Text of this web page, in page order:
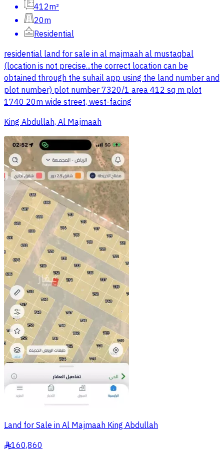
412m²
20m
Residential
residential land for sale in al majmaah al mustaqbal
(location is not precise...the correct location can be
obtained through the suhail app using the land number and
plot number) plot number 7320/1 area 412 sq m plot
1740 20m wide street, west-facing
King Abdullah, Al Majmaah
Land for Sale in Al Majmaah King Abdullah
§160,860